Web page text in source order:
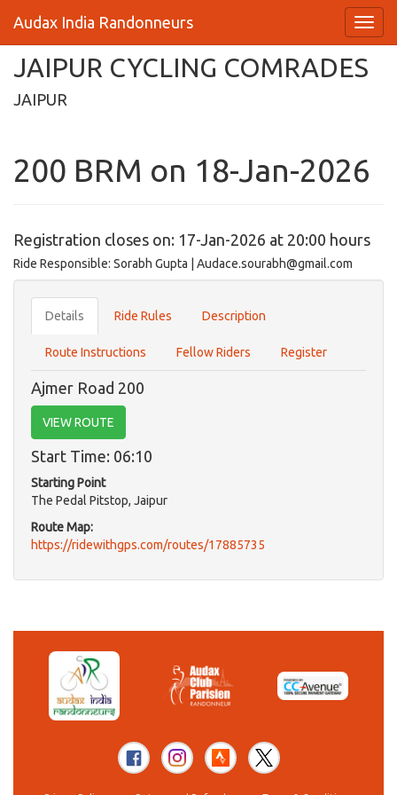
Audax India Randonneurs
JAIPUR CYCLING COMRADES
JAIPUR
200 BRM on 18-Jan-2026
Registration closes on: 17-Jan-2026 at 20:00 hours
Ride Responsible: Sorabh Gupta | Audace.sourabh@gmail.com
Details Ride Rules Description
Route Instructions Fellow Riders Register
Ajmer Road 200
VIEW ROUTE
Start Time: 06:10
Starting Point
The Pedal Pitstop, Jaipur
Route Map:
https://ridewithgps.com/routes/17885735